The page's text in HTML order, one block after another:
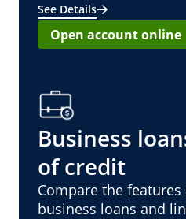
See Details
Open account online
Business
of credit
Compare the
business loans and